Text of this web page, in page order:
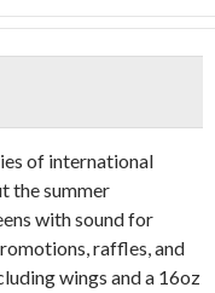
of international
the summer
with sound for
raffles, and
wings and a 16oz